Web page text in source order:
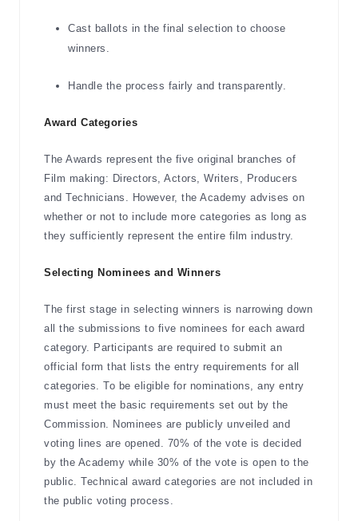
Cast ballots in the final selection to choose
winners.
Handle the process fairly and transparently.
Award Categories
The Awards represent the five original branches of
Film making: Directors, Actors, Writers, Producers
and Technicians. However, the Academy advises on
whether or not to include more categories as long as
they sufficiently represent the entire film industry.
Selecting Nominees and Winners
The first stage in selecting winners is narrowing down
all the submissions to five nominees for each award
category. Participants are required to submit an
official form that lists the entry requirements for all
categories. To be eligible for nominations, any entry
must meet the basic requirements set out by the
Commission. Nominees are publicly unveiled and
voting lines are opened. 70% of the vote is decided
by the Academy while 30% of the vote is open to the
public. Technical award categories are not included in
the public voting process.